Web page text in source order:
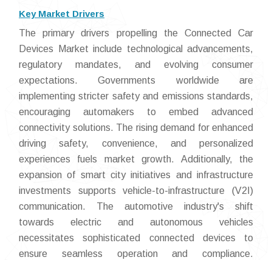
Key Market Drivers
The primary drivers propelling the Connected Car
Devices Market include technological advancements,
regulatory mandates, and evolving consumer
expectations. Governments worldwide are
implementing stricter safety and emissions standards,
encouraging automakers to embed advanced
connectivity solutions. The rising demand for enhanced
driving safety, convenience, and personalized
experiences fuels market growth. Additionally, the
expansion of smart city initiatives and infrastructure
investments supports vehicle-to-infrastructure (V2I)
communication. The automotive industry's shift
towards electric and autonomous vehicles
necessitates sophisticated connected devices to
ensure seamless operation and compliance.